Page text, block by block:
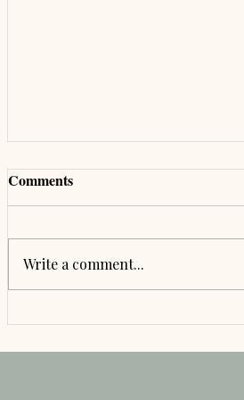
🌿 Your Byre Barn Wedding
Comments
Write a comment...